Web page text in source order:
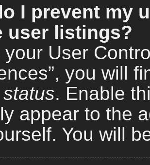
I prevent my
user listings?
User
you will
. Enable
appear to the
You will